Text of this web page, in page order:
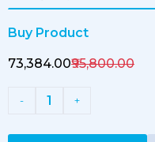
Buy Product
₹73,384.00₹95,800.00
- 1 +